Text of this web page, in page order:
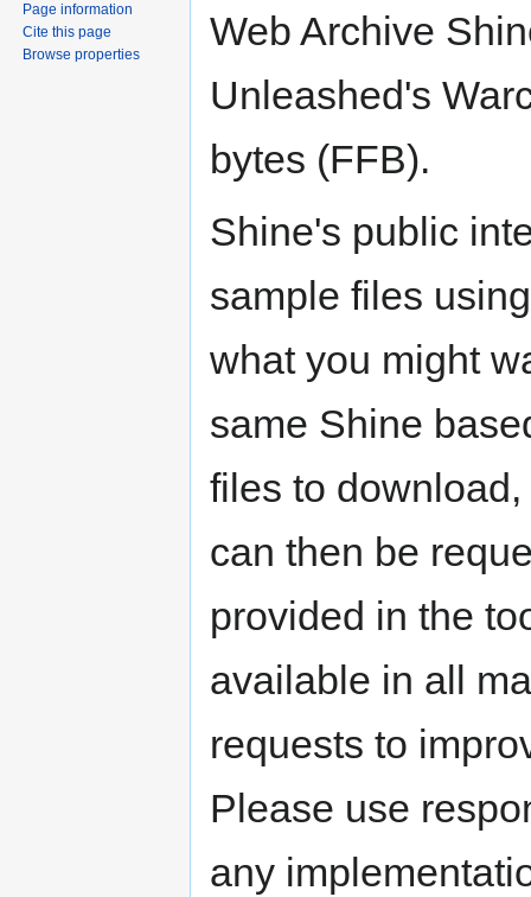
Web Archive
Unleashed's
bytes (FFB).
Shine's public
sample files
what you might
same Shine
files to
can then be
provided in the
available in all
requests to
Please use
any
Page information
Cite this page
Browse properties